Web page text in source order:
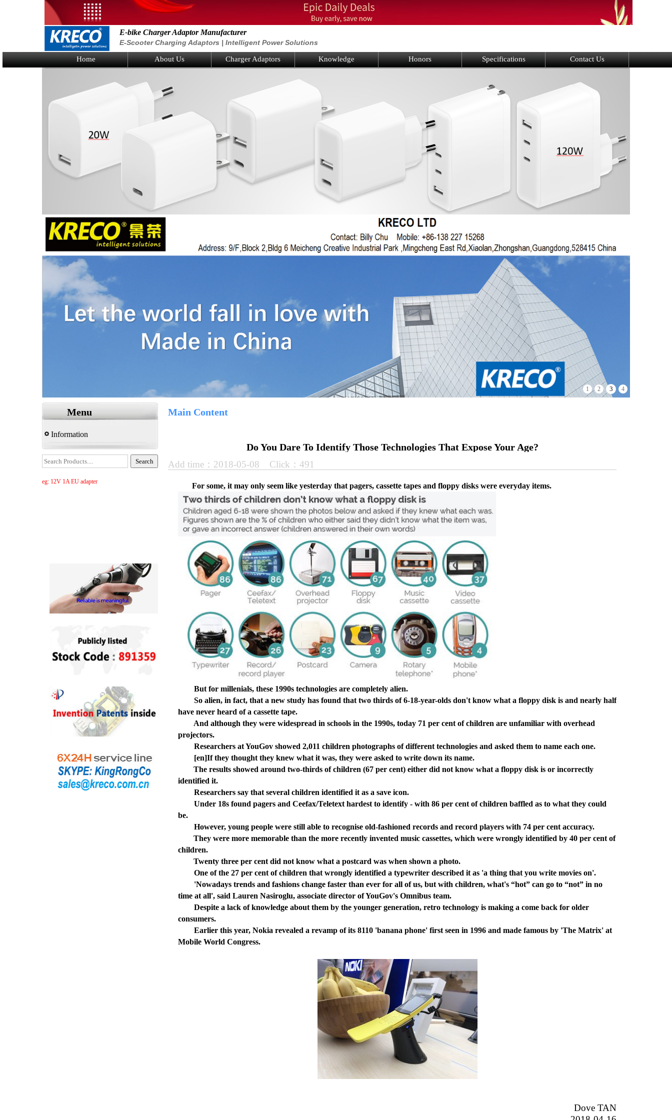
E-bike Charger Adaptor Manufacturer
E-Scooter Charging Adaptors | Intelligent Power Solutions
Home About Us Charger Adaptors Knowledge Honors Specifications Contact Us
1 2 3 4
Menu
Information
eg: 12V 1A EU adapter
Main Content
Do You Dare To Identify Those Technologies That Expose Your Age?
Add time：2018-05-08 Click：491
For some, it may only seem like yesterday that pagers, cassette tapes and floppy disks were everyday items.
But for millenials, these 1990s technologies are completely alien.
So alien, in fact, that a new study has found that two thirds of 6-18-year-olds don't know what a floppy disk is and nearly half
have never heard of a cassette tape.
And although they were widespread in schools in the 1990s, today 71 per cent of children are unfamiliar with overhead
projectors.
Researchers at YouGov showed 2,011 children photographs of different technologies and asked them to name each one.
[en]If they thought they knew what it was, they were asked to write down its name.
The results showed around two-thirds of children (67 per cent) either did not know what a floppy disk is or incorrectly
identified it.
Researchers say that several children identified it as a save icon.
Under 18s found pagers and Ceefax/Teletext hardest to identify - with 86 per cent of children baffled as to what they could
be.
However, young people were still able to recognise old-fashioned records and record players with 74 per cent accuracy.
They were more memorable than the more recently invented music cassettes, which were wrongly identified by 40 per cent of
children.
Twenty three per cent did not know what a postcard was when shown a photo.
One of the 27 per cent of children that wrongly identified a typewriter described it as 'a thing that you write movies on'.
'Nowadays trends and fashions change faster than ever for all of us, but with children, what's “hot” can go to “not” in no
time at all', said Lauren Nasiroglu, associate director of YouGov's Omnibus team.
Despite a lack of knowledge about them by the younger generation, retro technology is making a come back for older
consumers.
Earlier this year, Nokia revealed a revamp of its 8110 'banana phone' first seen in 1996 and made famous by 'The Matrix' at
Mobile World Congress.
Dove TAN